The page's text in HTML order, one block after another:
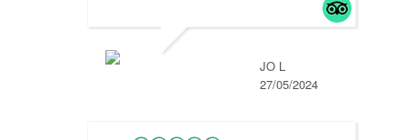
JO L
27/05/2024